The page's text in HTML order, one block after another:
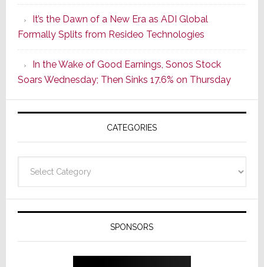
of
Its
Popular
CINEMA
Line
of
AV
Receivers
It’s the Dawn of a New Era as ADI Global
Formally Splits from Resideo Technologies
In the Wake of Good Earnings, Sonos Stock
Soars Wednesday; Then Sinks 17.6% on Thursday
CATEGORIES
SPONSORS